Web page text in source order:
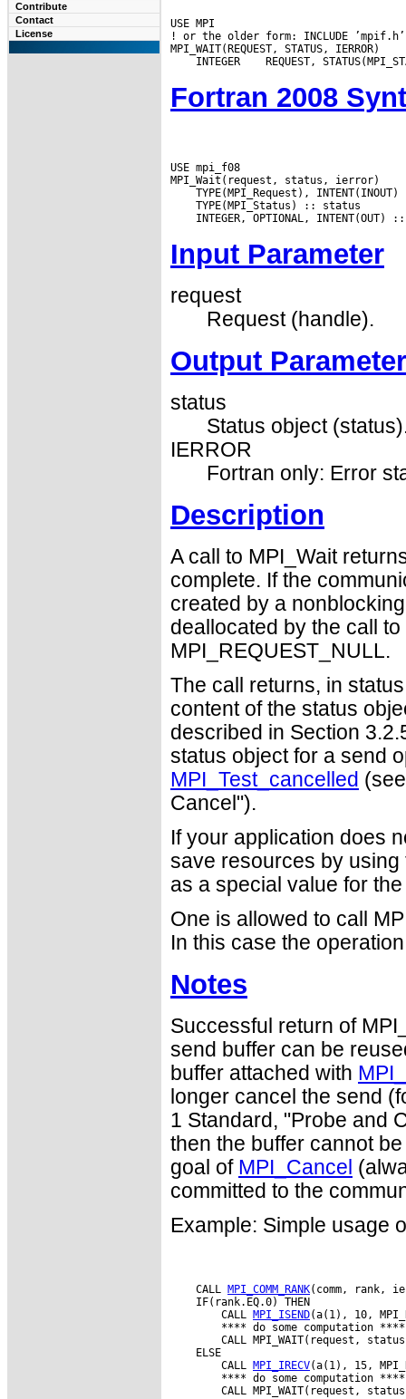
Contribute
Contact
License
USE MPI
! or the older form: INCLUDE ’mpif.h’
INTEGER
Fortran 2008
USE mpi_f08
Input Parameter
request
Request (handle).
Output
status
Status object
IERROR
Fortran only: Error
Description
A call to MPI_Wait
complete. If the
created by a
deallocated by the call
MPI_REQUEST_NULL.
The call returns, in
content of the status
described in Section
status object for a send
MPI_Test_cancelled
Cancel").
If your application does
save resources by using
as a special value for
One is allowed to call
In this case the
Notes
Successful return of
send buffer can be
buffer attached with
longer cancel the send
1 Standard, "Probe and
then the buffer cannot
goal of MPI_Cancel
committed to the
Example: Simple usage
    CALL
MPI_COMM_RANK(comm, rank,
    IF(rank.EQ.0) THEN
        CALL
MPI_ISEND(a(1), 10,
        **** do some computation ****
CALL MPI_WAIT(request,
    ELSE
        CALL
MPI_IRECV(a(1), 15,
        **** do some computation ****
CALL MPI_WAIT(request,